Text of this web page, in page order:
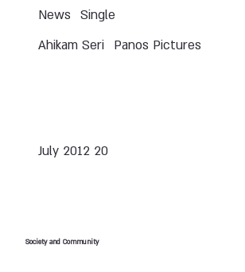
Single
News
Panos Pictures
Ahikam Seri
20 July 2012
Society and Community